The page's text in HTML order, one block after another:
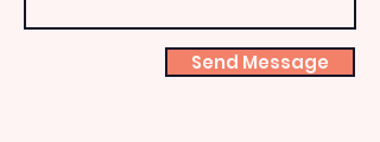
Send Message